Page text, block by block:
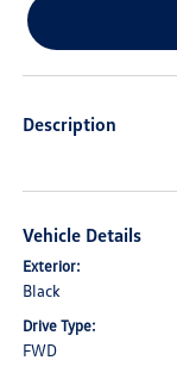
Description
Vehicle Details
Exterior:
Black
Drive Type:
FWD